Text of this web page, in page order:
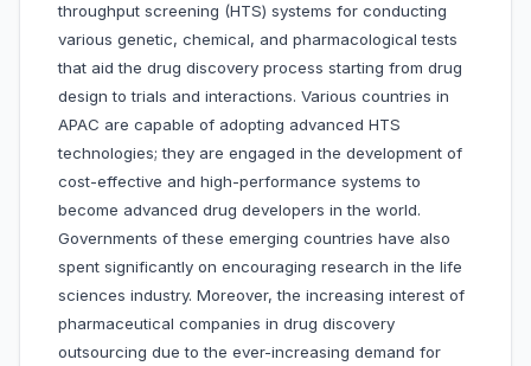
throughput screening (HTS) systems for conducting
various genetic, chemical, and pharmacological tests
that aid the drug discovery process starting from drug
design to trials and interactions. Various countries in
APAC are capable of adopting advanced HTS
technologies; they are engaged in the development of
cost-effective and high-performance systems to
become advanced drug developers in the world.
Governments of these emerging countries have also
spent significantly on encouraging research in the life
sciences industry. Moreover, the increasing interest of
pharmaceutical companies in drug discovery
outsourcing due to the ever-increasing demand for